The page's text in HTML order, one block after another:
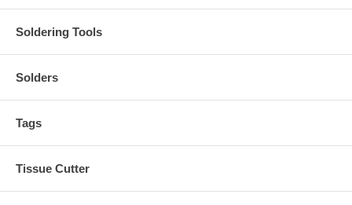
Soldering Tools
Solders
Tags
Tissue Cutter